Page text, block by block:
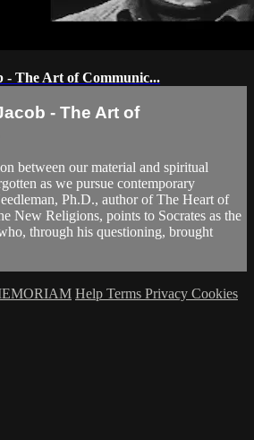
- The Art of Communic...
- The Art of
between our material and spiritual
as we pursue contemporary
Ph.D., author of The Heart of
New Religions, points to Socrates as the
through his questioning, brought
Help Terms Privacy Cookies